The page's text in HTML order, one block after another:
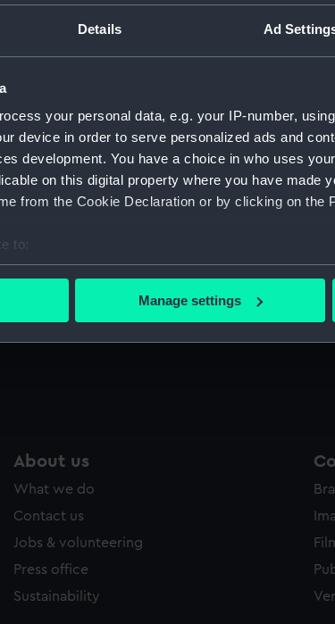
Details Ad
your personal data, e.g. your IP-number,
device in order to serve personalized ads and
development. You have a choice in who uses
on this digital property where you have made
from the Cookie Declaration or by clicking on the
to:
your geographical location which can be
Manage settings
Date Range
Select…
About us
What we do
Contact us
Jobs & volunteering
Press office
Sustainability